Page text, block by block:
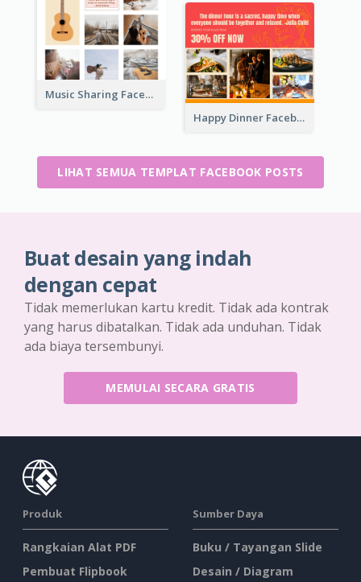
Music Sharing Facebook Post
Happy Dinner Facebook Post
LIHAT SEMUA TEMPLAT FACEBOOK POSTS
Buat desain yang indah
dengan cepat
Tidak memerlukan kartu kredit. Tidak ada kontrak
yang harus dibatalkan. Tidak ada unduhan. Tidak
ada biaya tersembunyi.
MEMULAI SECARA GRATIS
Produk
Rangkaian Alat PDF
Pembuat Flipbook
Sumber Daya
Buku / Tayangan Slide
Desain / Diagram